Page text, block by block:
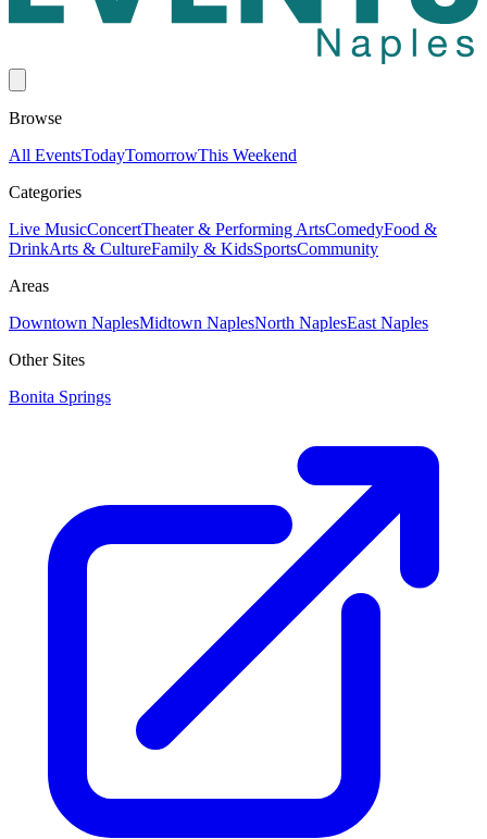
Browse
All EventsTodayTomorrowThis Weekend
Categories
Live MusicConcertTheater & Performing ArtsComedyFood &
DrinkArts & CultureFamily & KidsSportsCommunity
Areas
Downtown NaplesMidtown NaplesNorth NaplesEast Naples
Other Sites
Bonita Springs